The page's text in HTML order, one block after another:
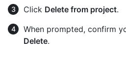
Click Delete from project.
When prompted, confirm
Delete.